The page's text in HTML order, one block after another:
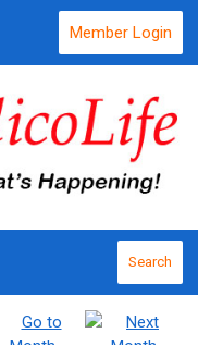
Member Login
Search